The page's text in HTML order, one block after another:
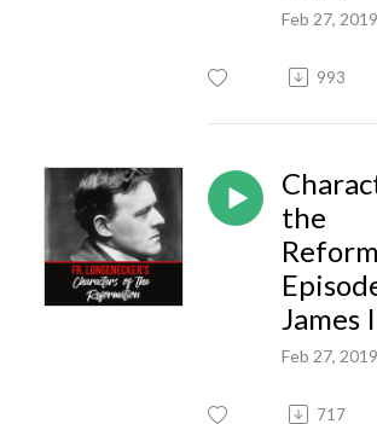
Feb 27, 2019
993
the
James I
Feb 27, 2019
717